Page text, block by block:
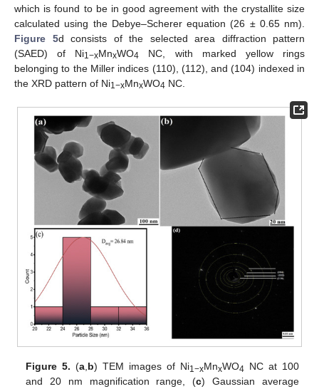
which is found to be in good agreement with the crystallite size
calculated using the Debye–Scherer equation (26 ± 0.65 nm).
Figure 5d consists of the selected area diffraction pattern
(SAED) of Ni1−xMnxWO4 NC, with marked yellow rings
belonging to the Miller indices (110), (112), and (104) indexed in
the XRD pattern of Ni1−xMnxWO4 NC.
Figure 5. (a b) TEM images of Ni1−xMnxWO4 NC at 100
and 20 nm magnification range, (c) Gaussian average